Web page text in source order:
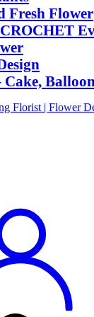
Fresh Flower
Cake,